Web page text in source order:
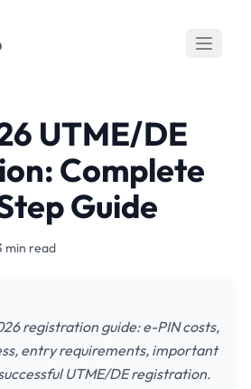
UTME/DE
Complete
Guide
min read
registration guide: e-PIN costs,
entry requirements, important
UTME/DE registration.